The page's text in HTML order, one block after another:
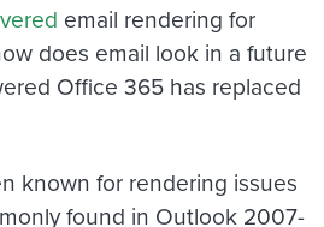
email rendering for
does email look in a future
Office 365 has replaced
known for rendering issues
found in Outlook 2007-